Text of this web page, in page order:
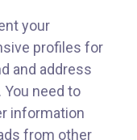
your
profiles for
and address
need to
information
from other